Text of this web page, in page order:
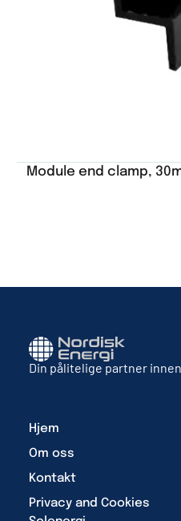
Module end clamp,
Din pålitelige partner
Hjem
Om oss
Kontakt
Privacy and Cookies